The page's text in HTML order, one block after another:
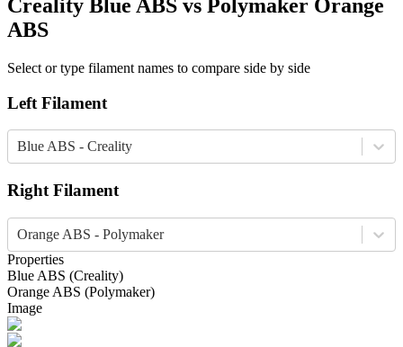
Creality Blue ABS vs Polymaker Orange
ABS
Select or type filament names to compare side by side
Left Filament
Blue ABS - Creality
Right Filament
Orange ABS - Polymaker
Properties
Blue ABS (Creality)
Orange ABS (Polymaker)
Image